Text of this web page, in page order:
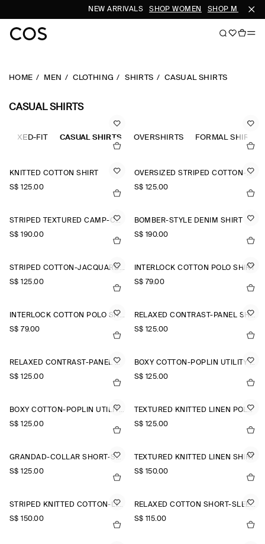
NEW ARRIVALS SHOP WOMEN SHOP MEN
HOME MEN CLOTHING SHIRTS CASUAL SHIRTS
CASUAL SHIRTS
FIT CASUAL SHIRTS OVERSHIRTS FORMAL SHIRTS
KNITTED COTTON SHIRT
S$‌ 125.00
OVERSIZED STRIPED COTTON-POPLIN SHIRT
S$‌ 125.00
STRIPED TEXTURED CAMP-COLLAR SHIRT
S$‌ 190.00
BOMBER-STYLE DENIM SHIRT
S$‌ 190.00
STRIPED COTTON-JACQUARD SHIRT
S$‌ 125.00
INTERLOCK COTTON POLO SHIRT
S$‌ 79.00
INTERLOCK COTTON POLO SHIRT
S$‌ 79.00
RELAXED CONTRAST-PANEL SHIRT
S$‌ 125.00
RELAXED CONTRAST-PANEL SHIRT
S$‌ 125.00
BOXY COTTON-POPLIN UTILITY SHIRT
S$‌ 125.00
BOXY COTTON-POPLIN UTILITY SHIRT
S$‌ 125.00
TEXTURED KNITTED LINEN POLO SHIRT
S$‌ 125.00
GRANDAD-COLLAR SHORT-SLEEVED SHIRT
S$‌ 125.00
TEXTURED KNITTED LINEN SHIRT
S$‌ 150.00
STRIPED KNITTED COTTON-LINEN POLO SHIRT
S$‌ 150.00
RELAXED COTTON SHORT-SLEEVED SHIRT
S$‌ 115.00